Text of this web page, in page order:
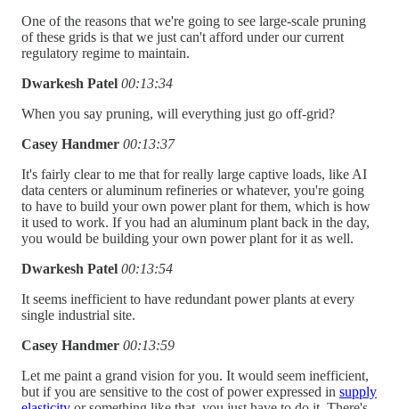
One of the reasons that we're going to see large-scale pruning
of these grids is that we just can't afford under our current
regulatory regime to maintain.
Dwarkesh Patel 00:13:34
When you say pruning, will everything just go off-grid?
Casey Handmer 00:13:37
It's fairly clear to me that for really large captive loads, like AI
data centers or aluminum refineries or whatever, you're going
to have to build your own power plant for them, which is how
it used to work. If you had an aluminum plant back in the day,
you would be building your own power plant for it as well.
Dwarkesh Patel 00:13:54
It seems inefficient to have redundant power plants at every
single industrial site.
Casey Handmer 00:13:59
Let me paint a grand vision for you. It would seem inefficient,
but if you are sensitive to the cost of power expressed in supply